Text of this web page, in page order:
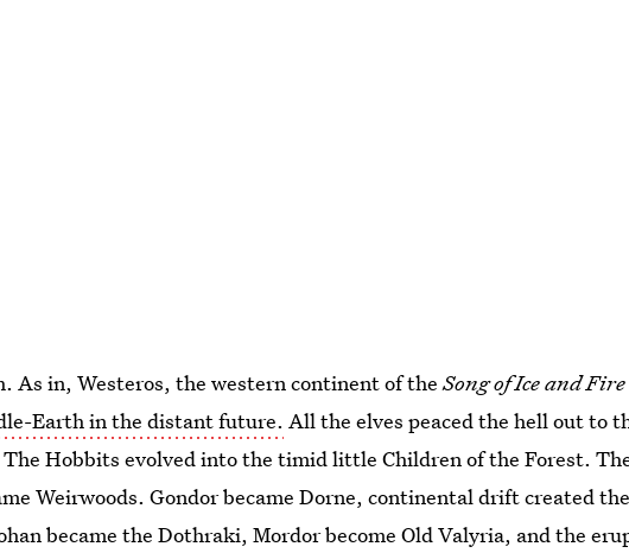
As in, Westeros, the western continent of theSong of Ice and
Earth in the distant future. All the elves peaced the hell out to
The Hobbits evolved into the timid little Children of the Forest.
Weirwoods. Gondor became Dorne, continental drift created
became the Dothraki, Mordor become Old Valyria, and the